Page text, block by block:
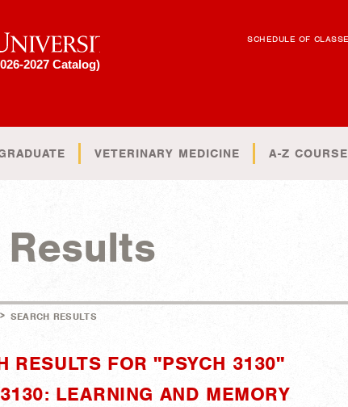
2027 Catalog)
SCHEDULE OF
VETERINARY MEDICINE A-Z
> SEARCH RESULTS
RESULTS FOR "PSYCH 3130"
LEARNING AND MEMORY